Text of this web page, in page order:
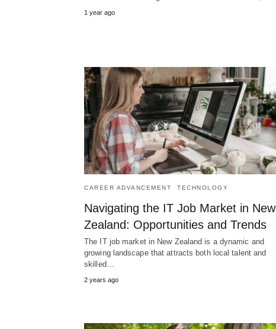
1 year ago
CAREER ADVANCEMENT TECHNOLOGY
Navigating the IT Job Market in New
Zealand: Opportunities and Trends
The IT job market in New Zealand is a dynamic and
growing landscape that attracts both local talent and
skilled…
2 years ago